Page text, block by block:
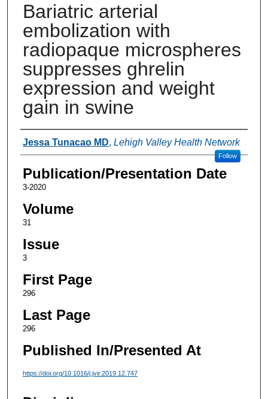
Bariatric arterial
embolization with
radiopaque microspheres
suppresses ghrelin
expression and weight
gain in swine
Authors
Jessa Tunacao MD, Lehigh Valley Health Network
Follow
Publication/Presentation Date
3-2020
Volume
31
Issue
3
First Page
296
Last Page
296
Published In/Presented At
https://doi.org/10.1016/j.jvir.2019.12.747